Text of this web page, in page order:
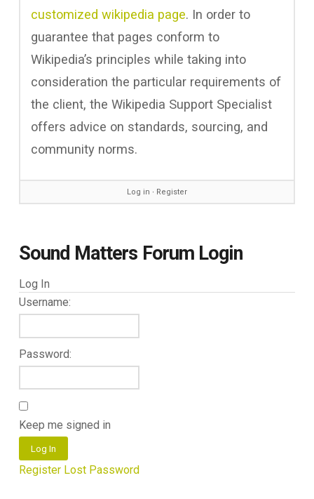
customized wikipedia page. In order to
guarantee that pages conform to
Wikipedia’s principles while taking into
consideration the particular requirements of
the client, the Wikipedia Support Specialist
offers advice on standards, sourcing, and
community norms.
Log in ∙ Register
Sound Matters Forum Login
Log In
Username:
Password:
Keep me signed in
Log In
Register Lost Password